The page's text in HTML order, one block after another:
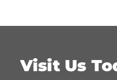
Visit Us